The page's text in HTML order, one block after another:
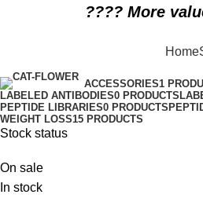
????️ More
Home
rare disease
ACCESSORIES1
LABELED ANTIBODIES0 PRODUCTS
PEPTIDE LIBRARIES0 PRODUCTS
WEIGHT LOSS15 PRODUCTS
Stock status
On sale
In stock